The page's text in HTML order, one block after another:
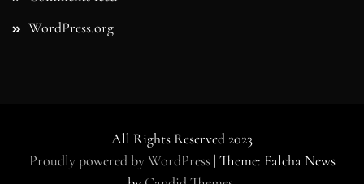
WordPress.org
All Rights Reserved 2023
Proudly powered by WordPress | Theme: Falcha News